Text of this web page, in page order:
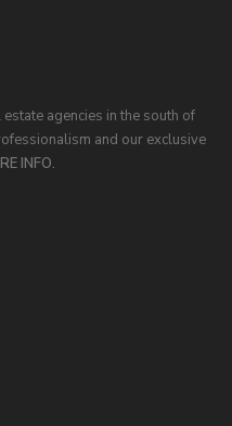
agencies in the south of
and our exclusive
INFO.